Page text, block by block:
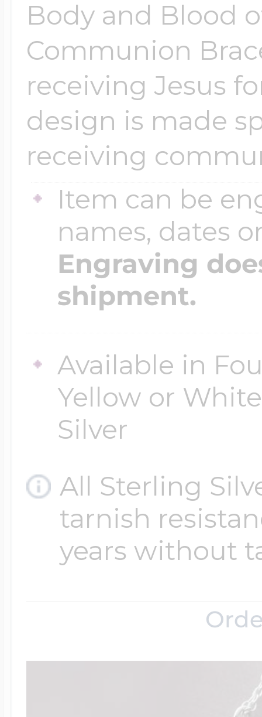
Body and Blood
Communion
receiving Jesus
design is made
receiving
Item can be
names, dates
Engraving
shipment.
Available in
Yellow or
Silver
All Sterling
tarnish
years without
Diamond Lockets
Lockets By Price
Under $100
$100 - $200
$200 - $300
$500 & Up
Two Photo
Customize Your
Design Your
Volleyball Jewelry
Wrestling Jewelry
Official NFL
Golf Jewelry
Special Occasion
Sports Charms
Symbols &
Transportation
Travel Charms